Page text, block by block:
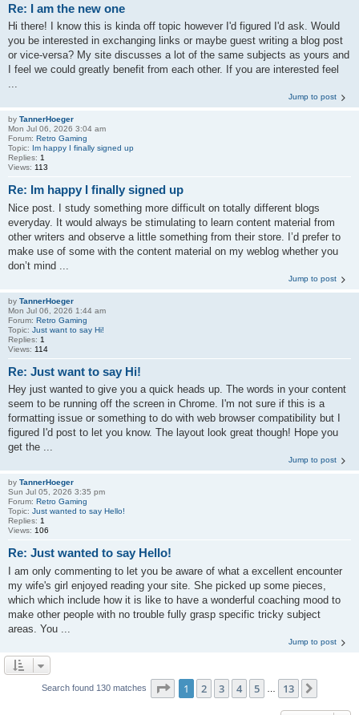
Re: I am the new one
Hi there! I know this is kinda off topic however I'd figured I'd ask. Would
you be interested in exchanging links or maybe guest writing a blog post
or vice-versa? My site discusses a lot of the same subjects as yours and
I feel we could greatly benefit from each other. If you are interested feel
...
Jump to post
by TannerHoeger
Mon Jul 06, 2026 3:04 am
Forum: Retro Gaming
Topic: Im happy I finally signed up
Replies: 1
Views: 113
Re: Im happy I finally signed up
Nice post. I study something more difficult on totally different blogs
everyday. It would always be stimulating to learn content material from
other writers and observe a little something from their store. I’d prefer to
make use of some with the content material on my weblog whether you
don’t mind ...
Jump to post
by TannerHoeger
Mon Jul 06, 2026 1:44 am
Forum: Retro Gaming
Topic: Just want to say Hi!
Replies: 1
Views: 114
Re: Just want to say Hi!
Hey just wanted to give you a quick heads up. The words in your content
seem to be running off the screen in Chrome. I'm not sure if this is a
formatting issue or something to do with web browser compatibility but I
figured I'd post to let you know. The layout look great though! Hope you
get the ...
Jump to post
by TannerHoeger
Sun Jul 05, 2026 3:35 pm
Forum: Retro Gaming
Topic: Just wanted to say Hello!
Replies: 1
Views: 106
Re: Just wanted to say Hello!
I am only commenting to let you be aware of what a excellent encounter
my wife's girl enjoyed reading your site. She picked up some pieces,
which which include how it is like to have a wonderful coaching mood to
make other people with no trouble fully grasp specific tricky subject
areas. You ...
Jump to post
Search found 130 matches Page 1of 13
1 2 3 4 5 13